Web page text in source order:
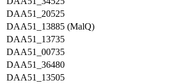
DAA51_20525
DAA51_13885 (MalQ)
DAA51_13735
DAA51_00735
DAA51_36480
DAA51_13505